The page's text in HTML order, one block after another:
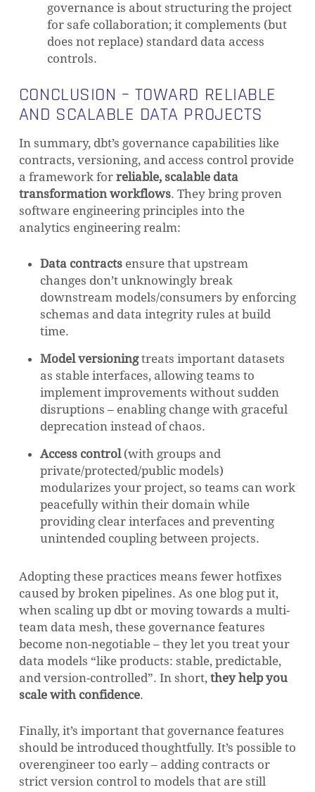
governance is about structuring the project
for safe collaboration; it complements (but
does not replace) standard data access
controls.
CONCLUSION – TOWARD RELIABLE
AND SCALABLE DATA PROJECTS
In summary, dbt’s governance capabilities like
contracts, versioning, and access control provide
a framework for reliable, scalable data
transformation workflows. They bring proven
software engineering principles into the
analytics engineering realm:
Data contractsensure that upstream
changes don’t unknowingly break
downstream models/consumers by enforcing
schemas and data integrity rules at build
time.
Model versioningtreats important datasets
as stable interfaces, allowing teams to
implement improvements without sudden
disruptions – enabling change with graceful
deprecation instead of chaos.
Access control(with groups and
private/protected/public models)
modularizes your project, so teams can work
peacefully within their domain while
providing clear interfaces and preventing
unintended coupling between projects.
Adopting these practices means fewer hotfixes
caused by broken pipelines. As one blog put it,
when scaling up dbt or moving towards a multi-
team data mesh, these governance features
become non-negotiable – they let you treat your
data models “like products: stable, predictable,
and version-controlled”. In short, they help you
scale with confidence.
Finally, it’s important that governance features
should be introduced thoughtfully. It’s possible to
overengineer too early – adding contracts or
strict version control to models that are still